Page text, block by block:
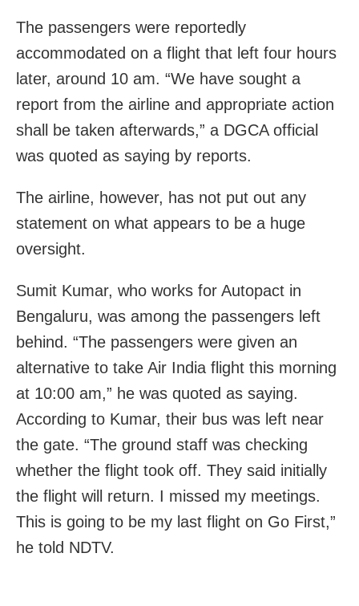
The passengers were reportedly
accommodated on a flight that left four hours
later, around 10 am. “We have sought a
report from the airline and appropriate action
shall be taken afterwards,” a DGCA official
was quoted as saying by reports.
The airline, however, has not put out any
statement on what appears to be a huge
oversight.
Sumit Kumar, who works for Autopact in
Bengaluru, was among the passengers left
behind. “The passengers were given an
alternative to take Air India flight this morning
at 10:00 am,” he was quoted as saying.
According to Kumar, their bus was left near
the gate. “The ground staff was checking
whether the flight took off. They said initially
the flight will return. I missed my meetings.
This is going to be my last flight on Go First,”
he told NDTV.